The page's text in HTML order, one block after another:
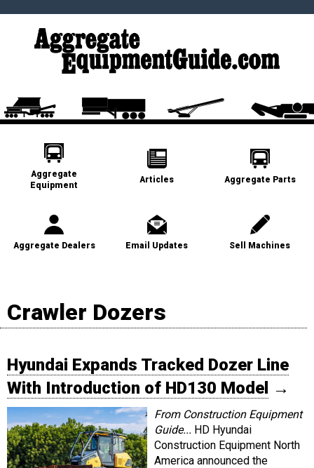
Aggregate
Equipment
Articles Aggregate Parts
Aggregate Dealers Email Updates Sell Machines
Crawler Dozers
Hyundai Expands Tracked Dozer Line
With Introduction of HD130 Model →
From Construction Equipment
Guide... HD Hyundai
Construction Equipment North
America announced the